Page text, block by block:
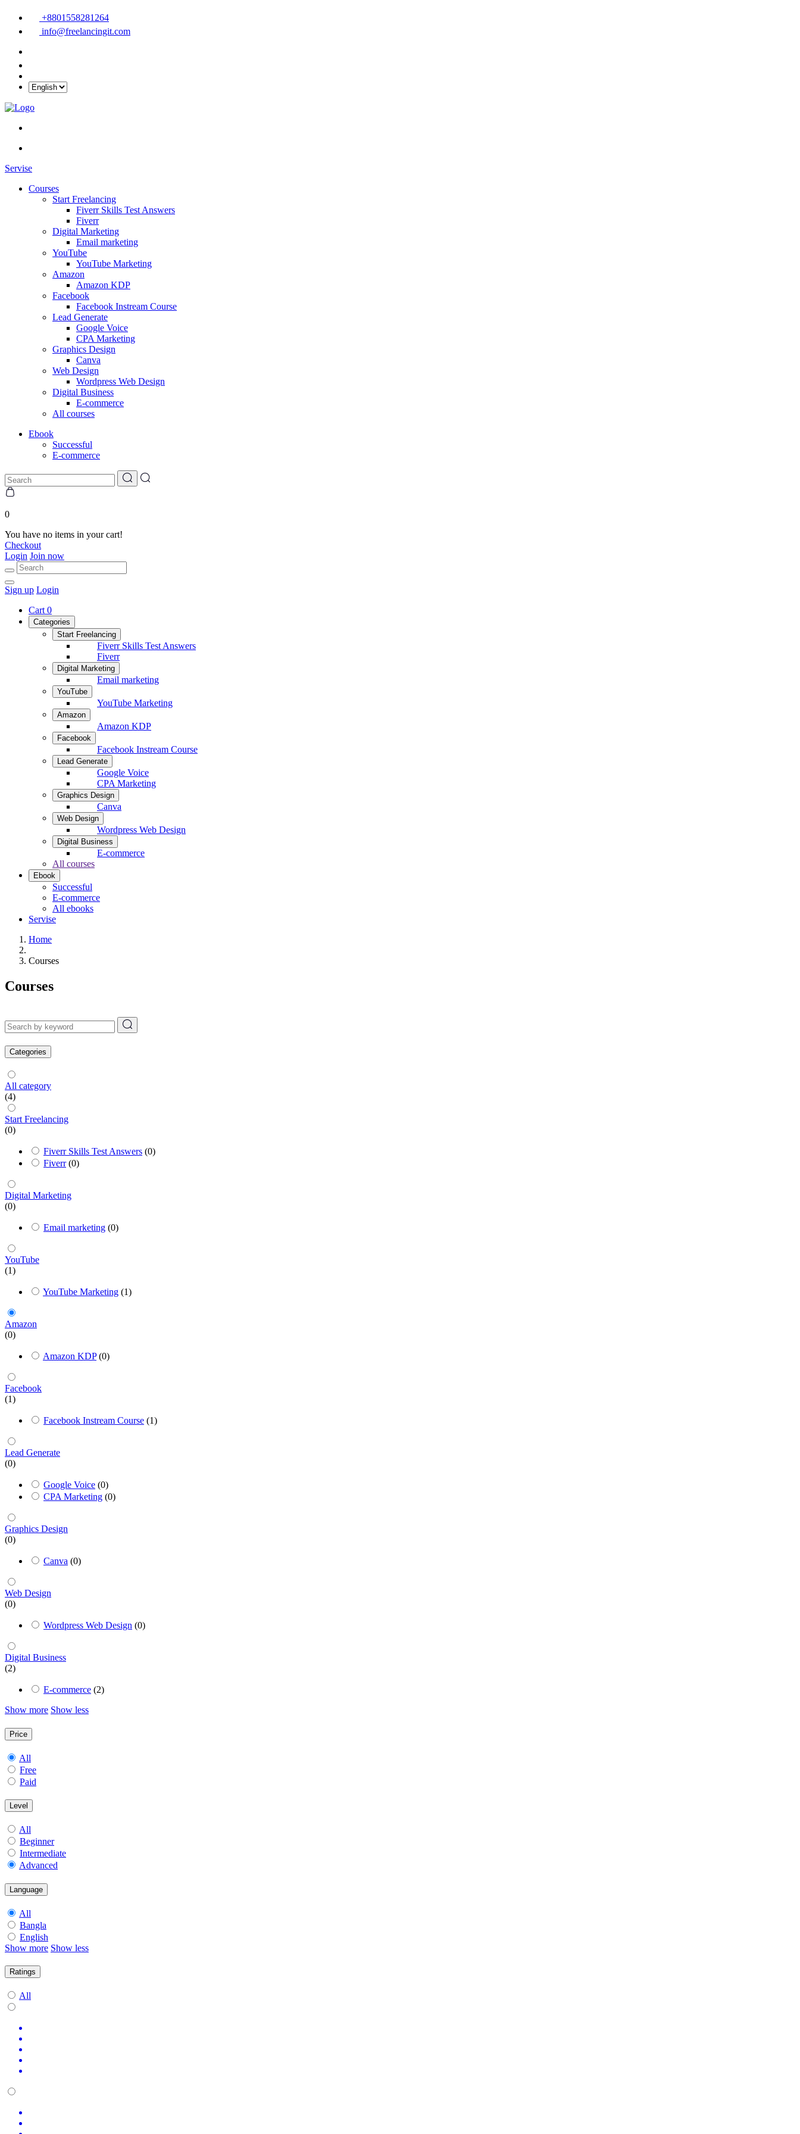
+8801558281264
info@freelancingit.com
Servise
Courses
Start Freelancing
Fiverr Skills Test Answers
Fiverr
Digital Marketing
Email marketing
YouTube
YouTube Marketing
Amazon
Amazon KDP
Facebook
Facebook Instream Course
Lead Generate
Google Voice
CPA Marketing
Graphics Design
Canva
Web Design
Wordpress Web Design
Digital Business
E-commerce
All courses
Ebook
Successful
E-commerce
0
You have no items in your cart!
Checkout
Login Join now
Sign up Login
Cart 0
Categories
Start Freelancing
Fiverr Skills Test Answers
Fiverr
Digital Marketing
Email marketing
YouTube
YouTube Marketing
Amazon
Amazon KDP
Facebook
Facebook Instream Course
Lead Generate
Google Voice
CPA Marketing
Graphics Design
Canva
Web Design
Wordpress Web Design
Digital Business
E-commerce
All courses
Ebook
Successful
E-commerce
All ebooks
Servise
Home
Courses
Courses
Categories
All category
(4)
Start Freelancing
(0)
Fiverr Skills Test Answers (0)
Fiverr (0)
Digital Marketing
(0)
Email marketing (0)
YouTube
(1)
YouTube Marketing (1)
Amazon
(0)
Amazon KDP (0)
Facebook
(1)
Facebook Instream Course (1)
Lead Generate
(0)
Google Voice (0)
CPA Marketing (0)
Graphics Design
(0)
Canva (0)
Web Design
(0)
Wordpress Web Design (0)
Digital Business
(2)
E-commerce (2)
Show more Show less
Price
All
Free
Paid
Level
All
Beginner
Intermediate
Advanced
Language
All
Bangla
English
Show more Show less
Ratings
All